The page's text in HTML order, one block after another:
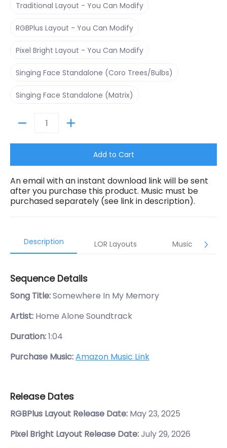
Traditional Layout - You Can Modify
RGBPlus Layout - You Can Modify
Pixel Bright Layout - You Can Modify
Singing Face Standalone (Coro Trees/Bulbs)
Singing Face Standalone (Matrix)
Add to Cart
An email with an instant download link will be sent
after you purchase this product. Music must be
purchased separately (see link in description).
Description LOR Layouts Music
Sequence Details
Song Title:Somewhere In My Memory
Artist: Home Alone Soundtrack
Duration:1:04
Purchase Music:Amazon Music Link
Release Dates
RGBPlus Layout Release Date: May 23, 2025
Pixel Bright Layout Release Date:July 29, 2026